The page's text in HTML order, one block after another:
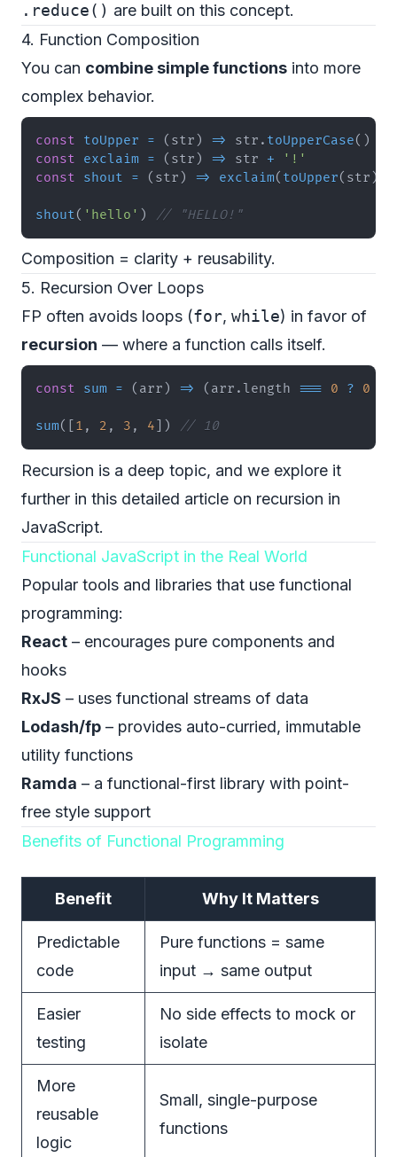
.reduce() are built on this concept.
4. Function Composition
You can combine simple functions into more
complex behavior.
const toUpper = ( str ) => str . toUpperCase( )
const
exclaim = ( str ) => str +
'!'
const
shout = ( str ) => exclaim( toUpper( str )
shout( 'hello' ) // "HELLO!"
Composition = clarity + reusability.
5. Recursion Over Loops
FP often avoids loops (for, while) in favor of
recursion — where a function calls itself.
const sum = ( arr ) => ( arr . length === 0 ? 0
sum( 1 , 2 , 3 , 4 ) // 10
Recursion is a deep topic, and we explore it
further in this detailed article on recursion in
JavaScript.
Functional JavaScript in the Real World
Popular tools and libraries that use functional
programming:
React – encourages pure components and
hooks
RxJS – uses functional streams of data
Lodash/fp – provides auto-curried, immutable
utility functions
Ramda – a functional-first library with point-
free style support
Benefits of Functional Programming
Benefit Why It Matters
Predictable
code
Pure functions = same
input → same output
Easier
testing
No side effects to mock or
isolate
More
reusable
logic
Small, single-purpose
functions